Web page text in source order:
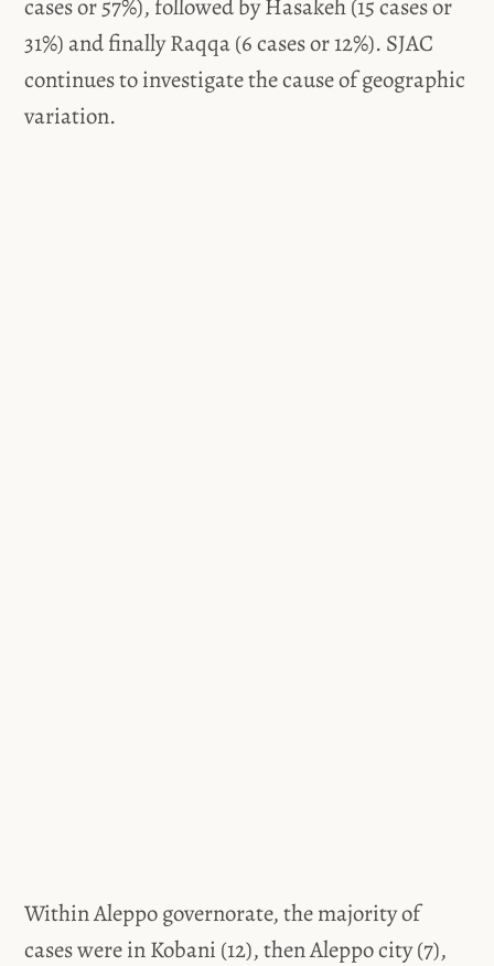
cases or 57%), followed by Hasakeh (15 cases or
31%) and finally Raqqa (6 cases or 12%). SJAC
continues to investigate the cause of geographic
variation.
Within Aleppo governorate, the majority of
cases were in Kobani (12), then Aleppo city (7),